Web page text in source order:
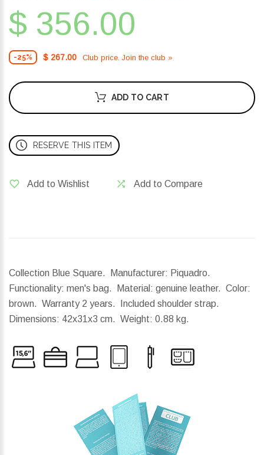
$ 356.00
-25% $ 267.00 Club price. Join the club »
ADD TO CART
RESERVE THIS ITEM
Add to Wishlist Add to Compare
Collection Blue Square. Manufacturer: Piquadro.
Functionality: men's bag. Material: genuine leather. Color:
brown. Warranty 2 years. Included shoulder strap.
Dimensions: 42x31x3 cm. Weight: 0.88 kg.